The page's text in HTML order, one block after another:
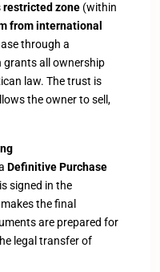
restricted zone (within
from international
through a
grants all ownership
law. The trust is
the owner to sell,
Definitive Purchase
is signed in the
the final
are prepared for
legal transfer of